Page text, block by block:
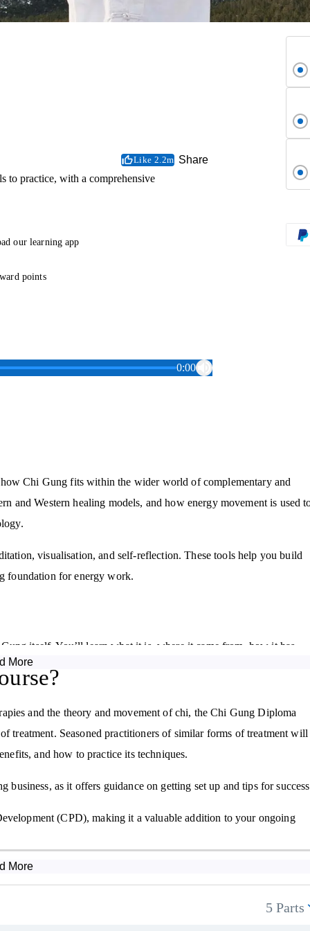
Like 2.2m Share
to practice, with a comprehensive
our learning app
points
0:00
Chi Gung fits within the wider world of complementary and
and Western healing models, and how energy movement is used
visualisation, and self-reflection. These tools help you build
foundation for energy work.
itself. You’ll learn what it is, where it came from, how it has
spiritual growth.
instruction, you’ll master posture, breathwork, and gentle
building stamina, you’ll be introduced to a variety of
Real-world case studies will help you understand the powerful
More
and the theory and movement of chi, the Chi Gung Diploma
treatment. Seasoned practitioners of similar forms of treatment will
and how to practice its techniques.
as it offers guidance on getting set up and tips for
(CPD), making it a valuable addition to your ongoing
More
5 Parts